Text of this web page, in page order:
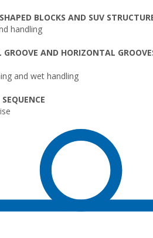
BLOCKS AND SUV
handling
AND HORIZONTAL
and wet handling